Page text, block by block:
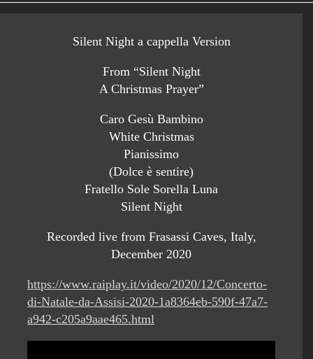
Silent Night a cappella Version
From “Silent Night
A Christmas Prayer”
Caro Gesù Bambino
White Christmas
Pianissimo
(Dolce è sentire)
Fratello Sole Sorella Luna
Silent Night
Recorded live from Frasassi Caves, Italy,
December 2020
https://www.raiplay.it/video/2020/12/Concerto-
di-Natale-da-Assisi-2020-1a8364eb-590f-47a7-
a942-c205a9aae465.html